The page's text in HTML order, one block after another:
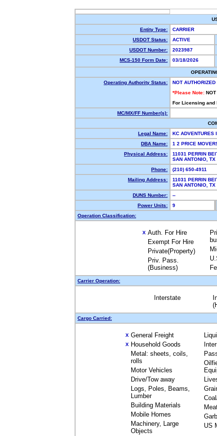
Entity Type:
CARRIER
USDOT Status:
ACTIVE
USDOT Number:
2023987
MCS-150 Form Date:
03/18/2026
Operating Authority Status:
NOT AUTHORIZED
*Please Note: NOT
For Licensing
MC/MX/FF Number(s):
Legal Name:
KC ADVENTURES
DBA Name:
1 2 PRICE
Physical Address:
11031 PERRIN
SAN ANTONIO,
Phone:
(210) 650-4911
Mailing Address:
11031 PERRIN
SAN ANTONIO,
DUNS Number:
--
Power Units:
9
Operation Classification:
X Auth. For Hire
Exempt For Hire
Private(Property)
Priv. Pass.
(Business)
Carrier Operation:
Interstate
Cargo Carried:
X General Freight
X Household Goods
Metal: sheets, coils,
rolls
Motor Vehicles
Drive/Tow away
Logs, Poles, Beams,
Lumber
Building Materials
Mobile Homes
Machinery, Large
Objects
US